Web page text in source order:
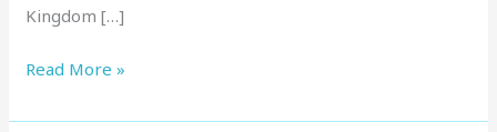
Kingdom […]
Read More »